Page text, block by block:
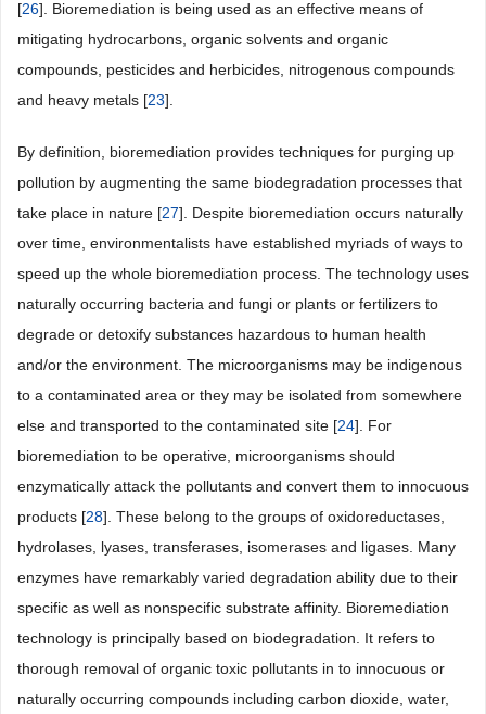
[26]. Bioremediation is being used as an effective means of
mitigating hydrocarbons, organic solvents and organic
compounds, pesticides and herbicides, nitrogenous compounds
and heavy metals [23].
By definition, bioremediation provides techniques for purging up
pollution by augmenting the same biodegradation processes that
take place in nature [27]. Despite bioremediation occurs naturally
over time, environmentalists have established myriads of ways to
speed up the whole bioremediation process. The technology uses
naturally occurring bacteria and fungi or plants or fertilizers to
degrade or detoxify substances hazardous to human health
and/or the environment. The microorganisms may be indigenous
to a contaminated area or they may be isolated from somewhere
else and transported to the contaminated site [24]. For
bioremediation to be operative, microorganisms should
enzymatically attack the pollutants and convert them to innocuous
products [28]. These belong to the groups of oxidoreductases,
hydrolases, lyases, transferases, isomerases and ligases. Many
enzymes have remarkably varied degradation ability due to their
specific as well as nonspecific substrate affinity. Bioremediation
technology is principally based on biodegradation. It refers to
thorough removal of organic toxic pollutants in to innocuous or
naturally occurring compounds including carbon dioxide, water,